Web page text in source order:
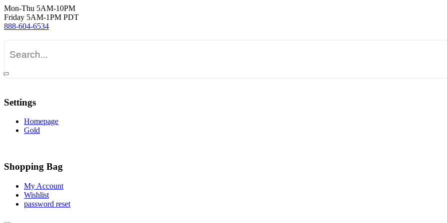
Mon-Thu 5AM-10PM
Friday 5AM-1PM PDT
888-604-6534
Settings
Homepage
Gold
Shopping Bag
My Account
Wishlist
password reset